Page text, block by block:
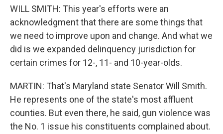
WILL SMITH: This year's efforts were an
acknowledgment that there are some things that
we need to improve upon and change. And what we
did is we expanded delinquency jurisdiction for
certain crimes for 12-, 11- and 10-year-olds.
MARTIN: That's Maryland state Senator Will Smith.
He represents one of the state's most affluent
counties. But even there, he said, gun violence was
the No. 1 issue his constituents complained about.